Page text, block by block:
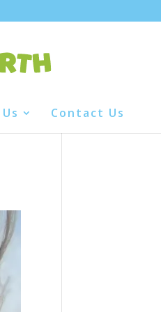
Contact Us